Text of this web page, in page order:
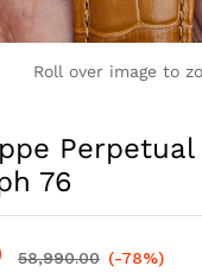
Roll over image to
Perpetual
76
58,990.00 (-78%)